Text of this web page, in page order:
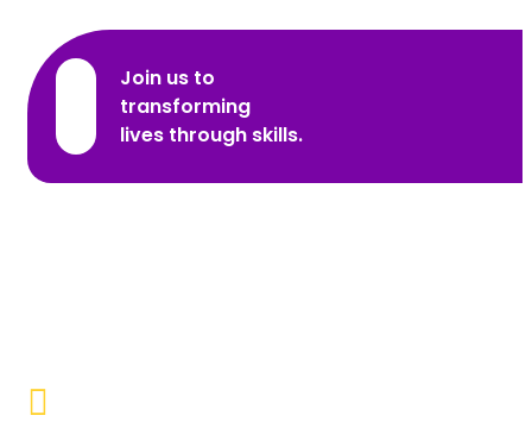
Join us to
transforming
lives through skills.